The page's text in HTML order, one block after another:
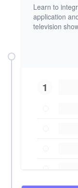
Learn to
application
television
1